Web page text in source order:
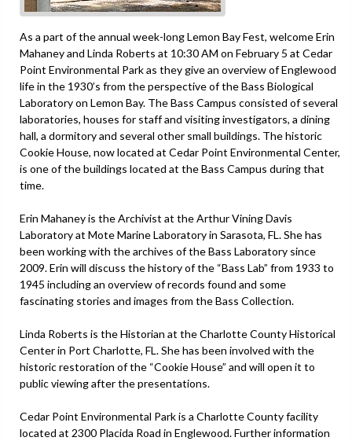
As a part of the annual week-long Lemon Bay Fest, welcome Erin
Mahaney and Linda Roberts at 10:30 AM on February 5 at Cedar
Point Environmental Park as they give an overview of Englewood
life in the 1930’s from the perspective of the Bass Biological
Laboratory on Lemon Bay. The Bass Campus consisted of several
laboratories, houses for staff and visiting investigators, a dining
hall, a dormitory and several other small buildings. The historic
Cookie House, now located at Cedar Point Environmental Center,
is one of the buildings located at the Bass Campus during that
time.
Erin Mahaney is the Archivist at the Arthur Vining Davis
Laboratory at Mote Marine Laboratory in Sarasota, FL. She has
been working with the archives of the Bass Laboratory since
2009. Erin will discuss the history of the “Bass Lab” from 1933 to
1945 including an overview of records found and some
fascinating stories and images from the Bass Collection.
Linda Roberts is the Historian at the Charlotte County Historical
Center in Port Charlotte, FL. She has been involved with the
historic restoration of the “Cookie House” and will open it to
public viewing after the presentations.
Cedar Point Environmental Park is a Charlotte County facility
located at 2300 Placida Road in Englewood. Further information